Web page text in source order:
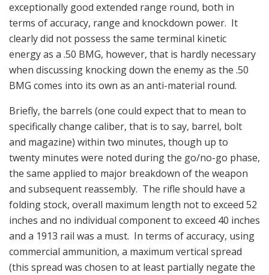
exceptionally good extended range round, both in
terms of accuracy, range and knockdown power. It
clearly did not possess the same terminal kinetic
energy as a .50 BMG, however, that is hardly necessary
when discussing knocking down the enemy as the .50
BMG comes into its own as an anti-material round.
Briefly, the barrels (one could expect that to mean to
specifically change caliber, that is to say, barrel, bolt
and magazine) within two minutes, though up to
twenty minutes were noted during the go/no-go phase,
the same applied to major breakdown of the weapon
and subsequent reassembly. The rifle should have a
folding stock, overall maximum length not to exceed 52
inches and no individual component to exceed 40 inches
and a 1913 rail was a must. In terms of accuracy, using
commercial ammunition, a maximum vertical spread
(this spread was chosen to at least partially negate the